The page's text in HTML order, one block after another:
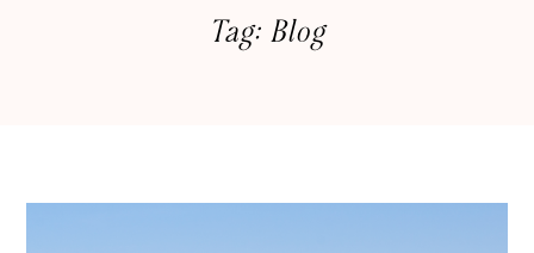
Tag: Blog